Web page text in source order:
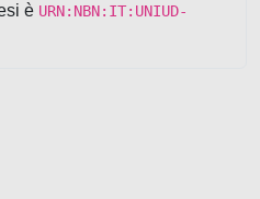
è URN:NBN:IT:UNIUD-